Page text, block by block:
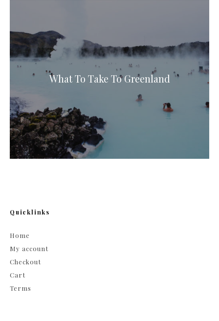
What To Take To Greenland
Quicklinks
Home
My account
Checkout
Cart
Terms